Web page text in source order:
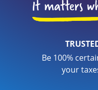
Be 100%
your